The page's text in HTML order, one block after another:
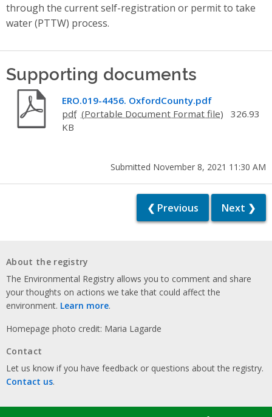
through the current self-registration or permit to take
water (PTTW) process.
Supporting documents
ERO.019-4456. OxfordCounty.pdf
pdf
326.93
KB
Submitted November 8, 2021 11:30 AM
❮ Previous Next ❯
About the registry
The Environmental Registry allows you to comment and share
your thoughts on actions we take that could affect the
environment. Learn more.
Homepage photo credit: Maria Lagarde
Contact
Let us know if you have feedback or questions about the registry.
Contact us.